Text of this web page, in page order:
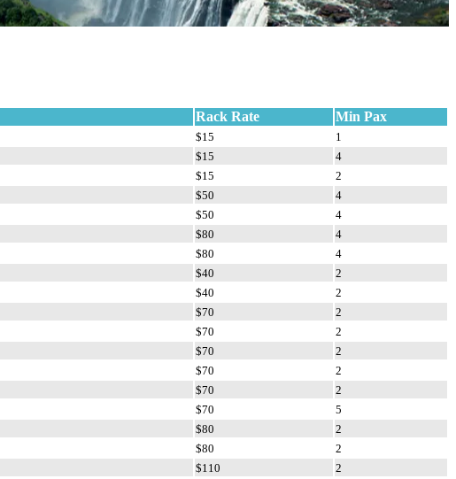
Rack Rate Min Pax
$15
1
$15
4
$15
2
$50
4
$50
4
$80
4
$80
4
$40
2
$40
2
$70
2
$70
2
$70
2
$70
2
$70
2
$70
5
$80
2
$80
2
$110
2